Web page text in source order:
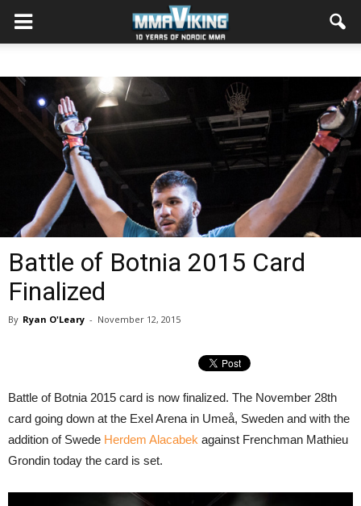
Battle of Botnia 2015 Card
Finalized
By Ryan O'Leary - November 12, 2015
Battle of Botnia 2015 card is now finalized. The November 28th
card going down at the Exel Arena in Umeå, Sweden and with the
addition of Swede Herdem Alacabek against Frenchman Mathieu
Grondin today the card is set.